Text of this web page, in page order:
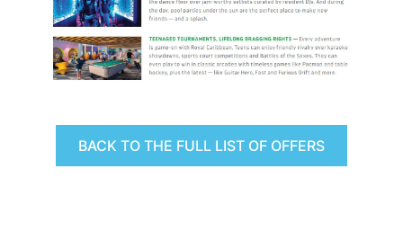
BACK TO THE FULL LIST OF OFFERS